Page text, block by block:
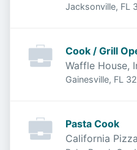
Jacksonville, FL
Cook / Grill
Waffle House,
Gainesville, FL
Pasta Cook
California